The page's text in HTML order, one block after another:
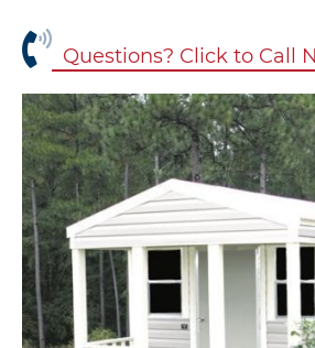
Questions? Click to Call